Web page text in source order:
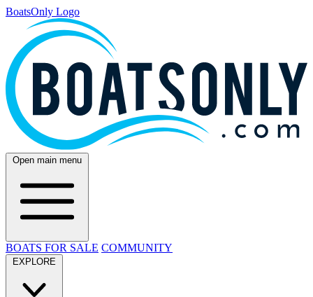
BoatsOnly Logo
Open main menu
BOATS FOR SALE COMMUNITY
EXPLORE